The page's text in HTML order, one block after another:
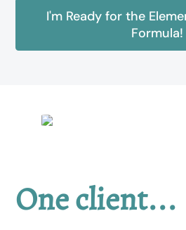
I'm Ready for the
Formula!
One client...